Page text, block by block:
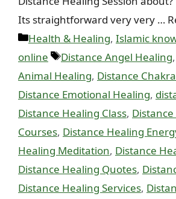
Its straightforward very very …
Categories
Health & Healing, Islamic
online
Tags
Distance Angel Healing,
Animal Healing, Distance
Distance Emotional Healing,
Distance Healing Class,
Courses, Distance Healing
Healing Meditation, Distance
Distance Healing Quotes,
Distance Healing Services,